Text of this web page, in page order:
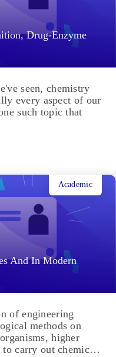
Drug-Enzyme
seen, chemistry
every aspect of our
such topic that
And In Modern
Academic
of engineering
methods on
higher
carry out chemical,